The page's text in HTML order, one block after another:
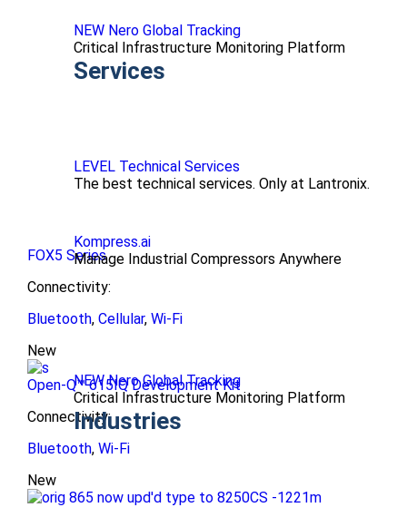
NEW Nero Global Tracking
Critical Infrastructure Monitoring Platform
Services
LEVEL Technical Services
The best technical services. Only at Lantronix.
Kompress.ai
Manage Industrial Compressors Anywhere
NEW Nero Global Tracking
Critical Infrastructure Monitoring Platform
Industries
FOX5 Series
Connectivity:
Bluetooth, Cellular, Wi-Fi
New
Open-Q™ 615IQ Development Kit
Connectivity:
Bluetooth, Wi-Fi
New